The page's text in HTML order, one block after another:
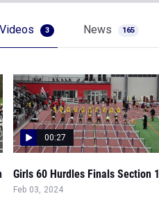
Videos 3 News 165
00:27
Girls 60 Hurdles Finals Section 1
Feb 03, 2024